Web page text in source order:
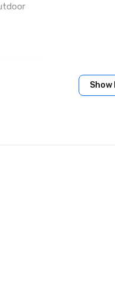
months of the date of
Show